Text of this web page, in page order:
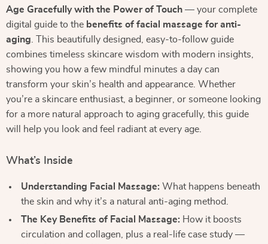
Age Gracefully with the Power of Touch — your complete
digital guide to the benefits of facial massage for anti-
aging . This beautifully designed, easy-to-follow guide
combines timeless skincare wisdom with modern insights,
showing you how a few mindful minutes a day can
transform your skin’s health and appearance. Whether
you’re a skincare enthusiast, a beginner, or someone looking
for a more natural approach to aging gracefully, this guide
will help you look and feel radiant at every age.
What’s Inside
Understanding Facial Massage: What happens beneath
the skin and why it’s a natural anti-aging method.
The Key Benefits of Facial Massage: How it boosts
circulation and collagen, plus a real-life case study —